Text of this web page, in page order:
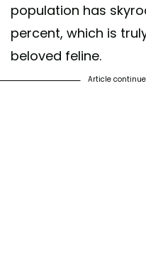
population has
percent, which is
beloved feline.
Article